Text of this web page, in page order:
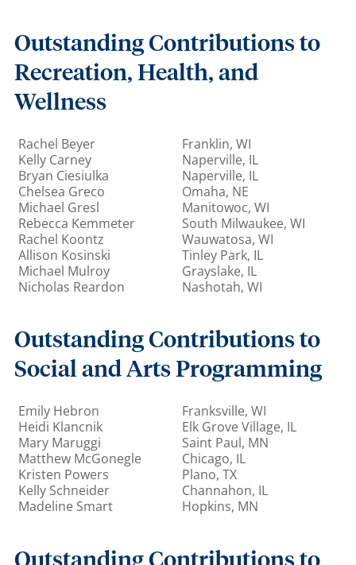
Outstanding Contributions to
Recreation, Health, and
Wellness
Rachel Beyer
Kelly Carney
Bryan Ciesiulka
Chelsea Greco
Michael Gresl
Rebecca Kemmeter
Rachel Koontz
Allison Kosinski
Michael Mulroy
Nicholas Reardon
Franklin, WI
Naperville, IL
Naperville, IL
Omaha, NE
Manitowoc, WI
South Milwaukee, WI
Wauwatosa, WI
Tinley Park, IL
Grayslake, IL
Nashotah, WI
Outstanding Contributions to
Social and Arts Programming
Emily Hebron
Heidi Klancnik
Mary Maruggi
Matthew McGonegle
Kristen Powers
Kelly Schneider
Madeline Smart
Franksville, WI
Elk Grove Village, IL
Saint Paul, MN
Chicago, IL
Plano, TX
Channahon, IL
Hopkins, MN
Outstanding Contributions to